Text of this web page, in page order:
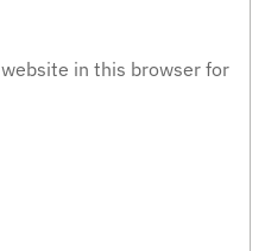
in this browser for